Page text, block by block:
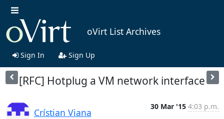
oVirt List Archives
Sign In Sign Up
[RFC] Hotplug a VM network interface
Crístian Viana
30 Mar '15 4:03 p.m.